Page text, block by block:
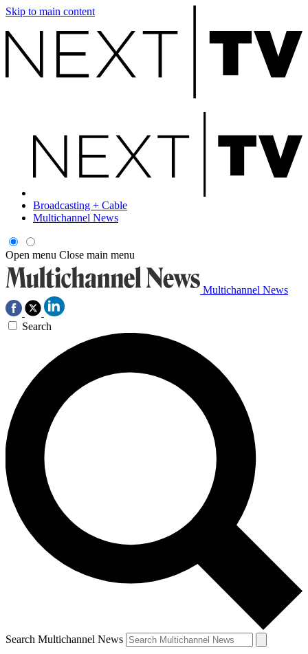
Skip to main content
Broadcasting + Cable
Multichannel News
Open menu Close main menu
Multichannel News
Search
Search Multichannel News